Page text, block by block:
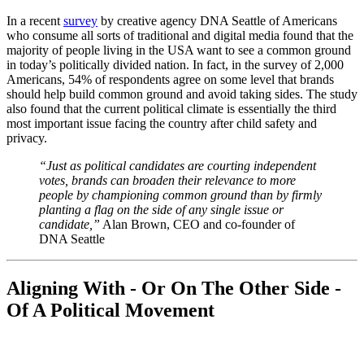
In a recent survey by creative agency DNA Seattle of Americans
who consume all sorts of traditional and digital media found that the
majority of people living in the USA want to see a common ground
in today’s politically divided nation. In fact, in the survey of 2,000
Americans, 54% of respondents agree on some level that brands
should help build common ground and avoid taking sides. The study
also found that the current political climate is essentially the third
most important issue facing the country after child safety and
privacy.
“Just as political candidates are courting independent
votes, brands can broaden their relevance to more
people by championing common ground than by firmly
planting a flag on the side of any single issue or
candidate,” Alan Brown, CEO and co-founder of
DNA Seattle
Aligning With - Or On The Other Side -
Of A Political Movement